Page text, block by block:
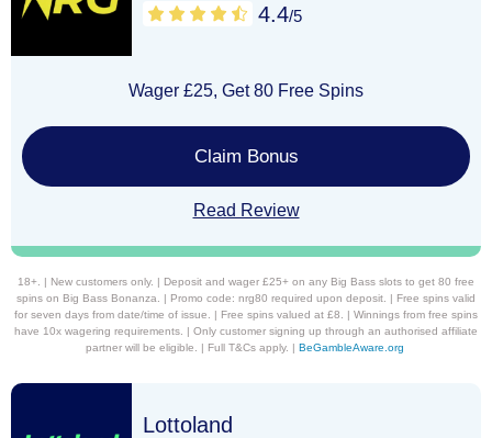
4.4/5
Wager £25, Get 80 Free Spins
Claim Bonus
Read Review
18+. | New customers only. | Deposit and wager £25+ on any Big Bass slots to get 80 free
spins on Big Bass Bonanza. | Promo code: nrg80 required upon deposit. | Free spins valid
for seven days from date/time of issue. | Free spins valued at £8. | Winnings from free spins
have 10x wagering requirements. | Only customer signing up through an authorised affiliate
partner will be eligible. | Full T&Cs apply. | BeGambleAware.org
Lottoland